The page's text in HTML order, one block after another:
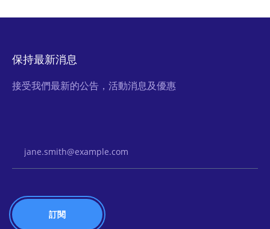
保持最新消息
接受我們最新的公告，活動消息及優惠